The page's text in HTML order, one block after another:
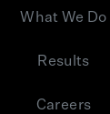
What We Do
Results
Careers